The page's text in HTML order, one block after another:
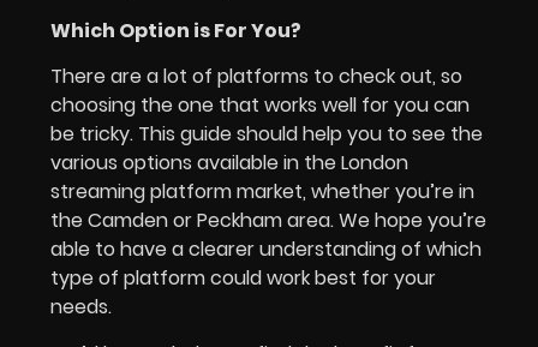
Which Option is For You?
There are a lot of platforms to check out, so
choosing the one that works well for you can
be tricky. This guide should help you to see the
various options available in the London
streaming platform market, whether you’re in
the Camden or Peckham area. We hope you’re
able to have a clearer understanding of which
type of platform could work best for your
needs.